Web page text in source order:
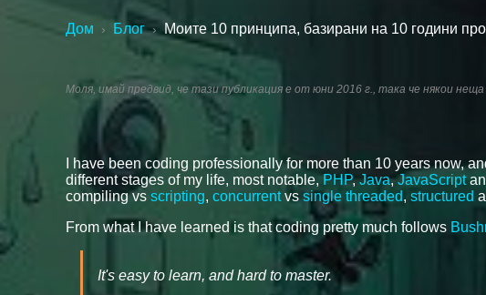
Дом › Блог › Моите 10 принципа, базирани на 10 години
Моля, имай предвид, че тази публикация е от юни 2016 г., така че някои
I have been coding professionally for more than 10 years now,
different stages of my life, most notable, PHP,Java,JavaScript
compiling vs scripting, concurrentvs single threaded, structured
From what I have learned is that coding pretty much follows
It's easy to learn, and hard to master.